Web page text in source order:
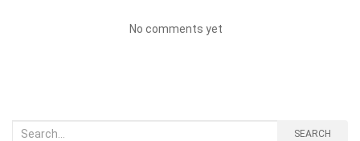
No comments yet
Search
SEARCH